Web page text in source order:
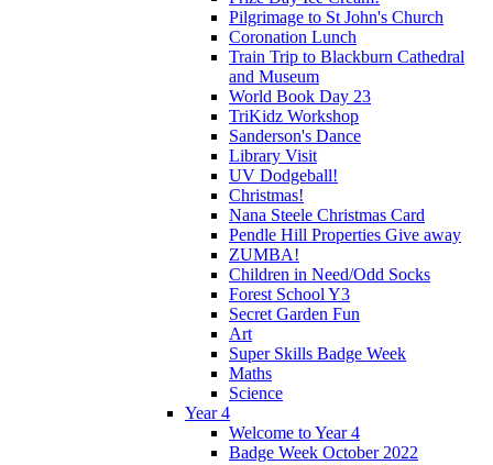
Pilgrimage to St John's Church
Coronation Lunch
Train Trip to Blackburn Cathedral
and Museum
World Book Day 23
TriKidz Workshop
Sanderson's Dance
Library Visit
UV Dodgeball!
Christmas!
Nana Steele Christmas Card
Pendle Hill Properties Give away
ZUMBA!
Children in Need/Odd Socks
Forest School Y3
Secret Garden Fun
Art
Super Skills Badge Week
Maths
Science
Year 4
Welcome to Year 4
Badge Week October 2022